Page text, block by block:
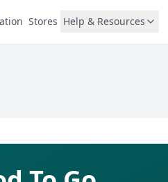
Stores Help & Resources